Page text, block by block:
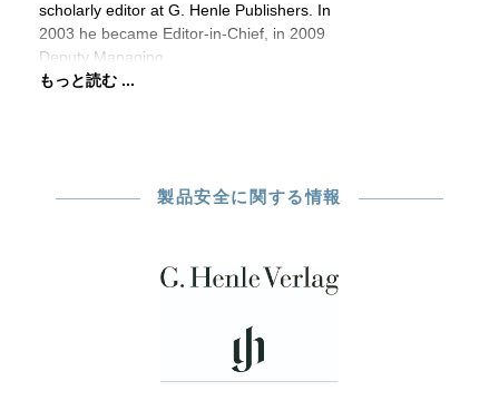
scholarly editor at G. Henle Publishers. In
2003 he became Editor-in-Chief, in 2009
Deputy Managing
もっと読む ...
製品安全に関する情報